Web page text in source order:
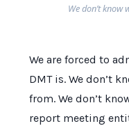
We don’t know
We are forced to
DMT is. We don’t
from. We don’t
report meeting